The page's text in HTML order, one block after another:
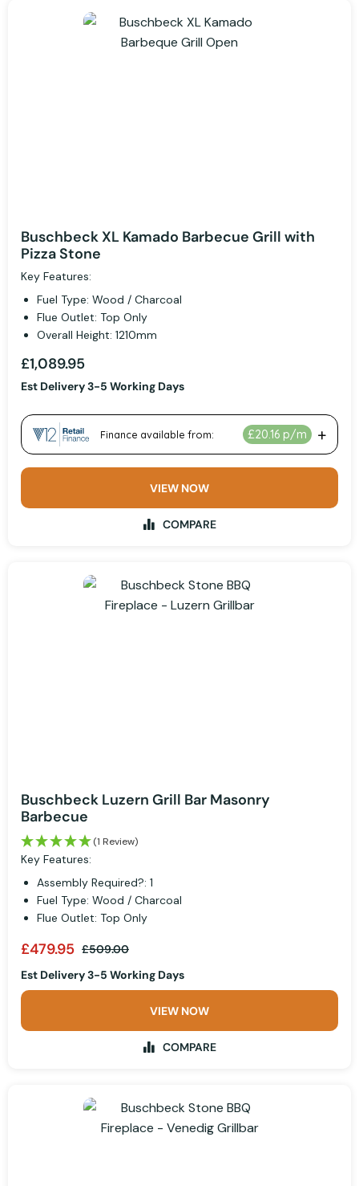
Buschbeck XL Kamado Barbecue Grill with
Pizza Stone
Key Features:
Fuel Type: Wood / Charcoal
Flue Outlet: Top Only
Overall Height: 1210mm
£1,089.95
Est Delivery 3-5 Working Days
VIEW NOW
COMPARE
Buschbeck Luzern Grill Bar Masonry
Barbecue
(1 Review)
Key Features:
Assembly Required?: 1
Fuel Type: Wood / Charcoal
Flue Outlet: Top Only
£479.95 £509.00
Est Delivery 3-5 Working Days
VIEW NOW
COMPARE